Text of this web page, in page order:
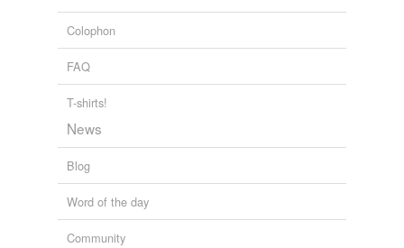
Colophon
FAQ
T-shirts!
News
Blog
Word of the day
Community